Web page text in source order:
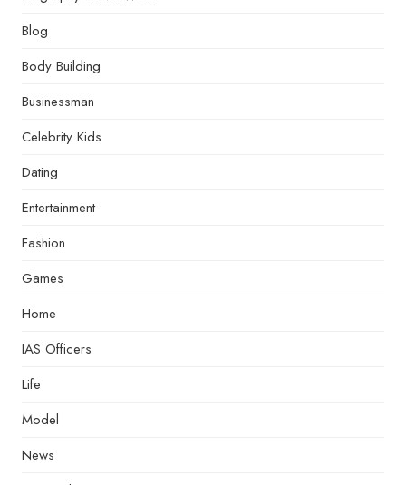
Blog
Body Building
Businessman
Celebrity Kids
Dating
Entertainment
Fashion
Games
Home
IAS Officers
Life
Model
News